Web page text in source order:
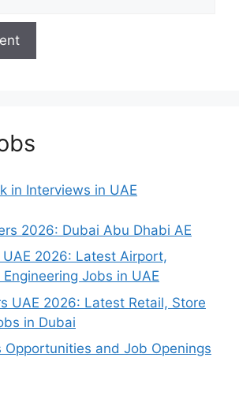
in Interviews in UAE
2026: Dubai Abu Dhabi AE
UAE 2026: Latest Airport,
Jobs in UAE
UAE 2026: Latest Retail, Store
in Dubai
Opportunities and Job Openings